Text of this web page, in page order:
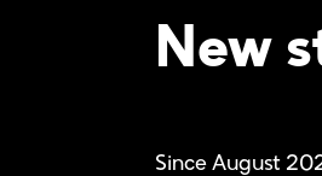
New
Since August